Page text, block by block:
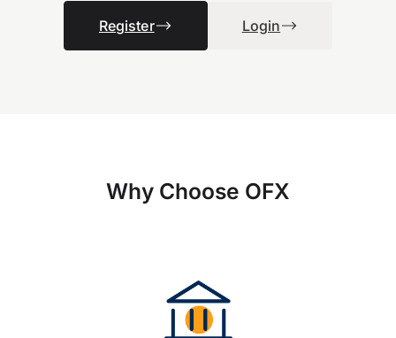
Register Login
Why Choose OFX